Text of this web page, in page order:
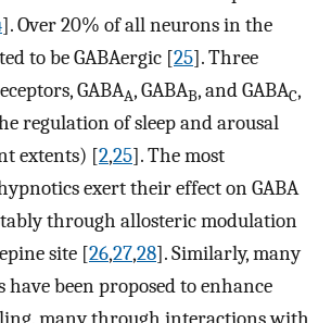
]. Over 20% of all neurons in the
to be GABAergic [25]. Three
GABAA, GABAB, and GABAC,
regulation of sleep and arousal
extents) [2,25]. The most
exert their effect on GABA
through allosteric modulation
site [26,27,28]. Similarly, many
been proposed to enhance